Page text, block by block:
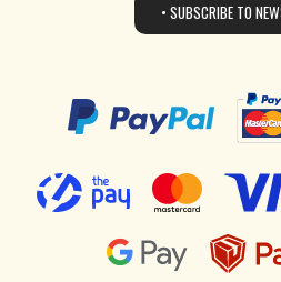
• SUBSCRIBE TO